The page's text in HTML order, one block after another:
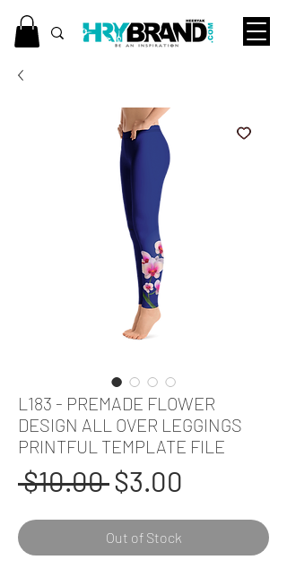
L183 - PREMADE FLOWER
DESIGN ALL OVER LEGGINGS
PRINTFUL TEMPLATE FILE
$10.00 Regular
Price
$3.00
Price
Out of Stock